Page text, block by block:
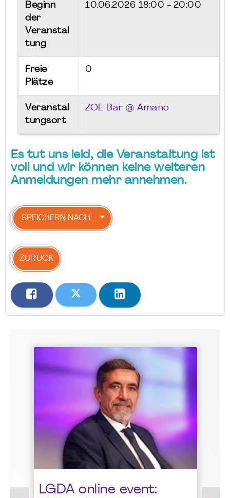
Beginn
der
Veranstal
tung
10.06.2026 18:00 - 20:00
Freie
Plätze
0
Veranstal
tungsort
ZOE Bar @ Amano
Es tut uns leid, die Veranstaltung ist
voll und wir können keine weiteren
Anmeldungen mehr annehmen.
SPEICHERN NACH
ZURÜCK
LGDA online event: